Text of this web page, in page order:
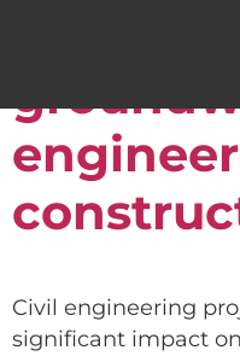
Civil engineering
significant impact